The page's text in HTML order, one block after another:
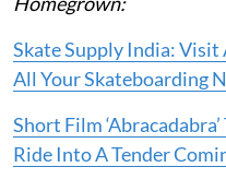
Skate Supply India: Visit
All Your Skateboarding
Short Film
Ride Into A Tender